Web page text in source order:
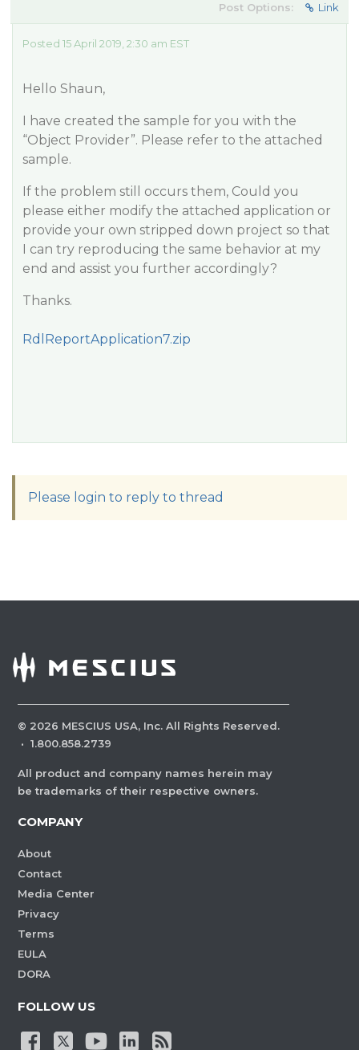
Post Options: Link
Posted 15 April 2019, 2:30 am EST
Hello Shaun,
I have created the sample for you with the
“Object Provider”. Please refer to the attached
sample.
If the problem still occurs them, Could you
please either modify the attached application or
provide your own stripped down project so that
I can try reproducing the same behavior at my
end and assist you further accordingly?
Thanks.
RdlReportApplication7.zip
Please login to reply to thread
© 2026 MESCIUS USA, Inc. All Rights Reserved.
· 1.800.858.2739
All product and company names herein may
be trademarks of their respective owners.
COMPANY
About
Contact
Media Center
Privacy
Terms
EULA
DORA
FOLLOW US